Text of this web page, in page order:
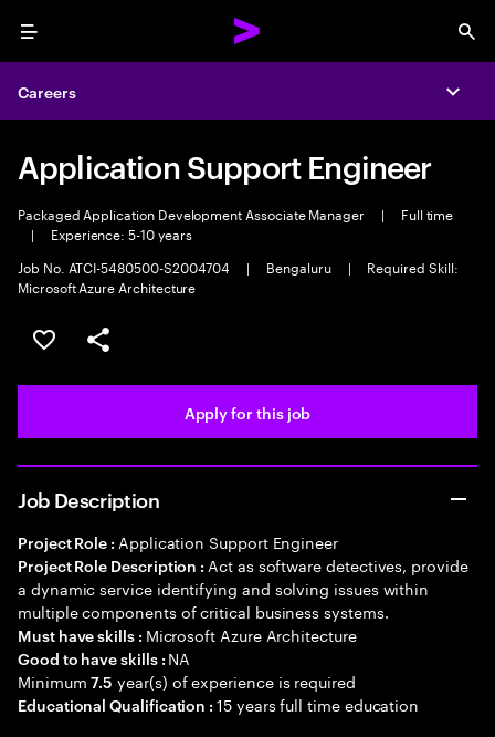
Menu
Careers
Application Support Engineer
Packaged Application Development Associate Manager |
Full time
|
Experience: 5-10 years
Job No. ATCI-5480500-S2004704
| Bengaluru |
Required Skill:
Microsoft Azure Architecture
Save this job
Share this job
Apply for this job
Job Description
Project Role : Application Support Engineer
Project Role Description : Act as software detectives, provide
a dynamic service identifying and solving issues within
multiple components of critical business systems.
Must have skills : Microsoft Azure Architecture
Good to have skills : NA
Minimum7.5 year(s) of experience is required
Educational Qualification :15 years full time education